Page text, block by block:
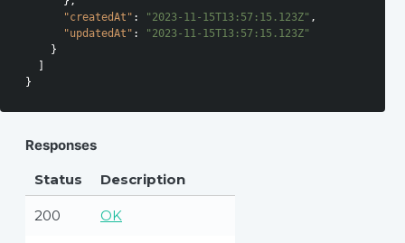
"createdAt" : "2023-11-15T13:57:15.123Z" ,
"updatedAt" :
"2023-11-15T13:57:15.123Z"
Responses
Status
Description
200 OK